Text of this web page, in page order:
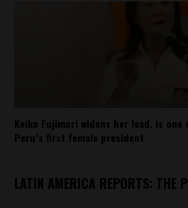
Keiko Fujimori widens her lead, is
Peru’s first female president
LATIN AMERICA REPORTS: THE